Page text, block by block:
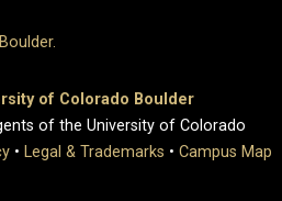
of Colorado Boulder
of the University of Colorado
• Legal & Trademarks • Campus Map